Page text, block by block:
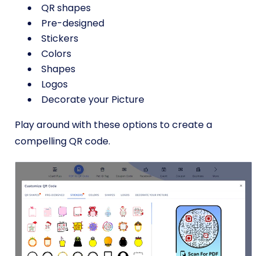
QR shapes
Pre-designed
Stickers
Colors
Shapes
Logos
Decorate your Picture
Play around with these options to create a
compelling QR code.